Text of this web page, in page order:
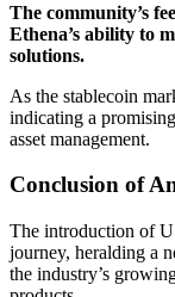
The community’s
Ethena’s ability to
solutions.
As the stablecoin
indicating a
asset management.
Conclusion of
The introduction of
journey, heralding a
the industry’s